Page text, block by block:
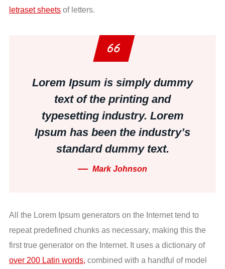
letraset sheets of letters.
Lorem Ipsum is simply dummy
text of the printing and
typesetting industry. Lorem
Ipsum has been the industry’s
standard dummy text.
Mark Johnson
All the Lorem Ipsum generators on the Internet tend to
repeat predefined chunks as necessary, making this the
first true generator on the Internet. It uses a dictionary of
over 200 Latin words, combined with a handful of model